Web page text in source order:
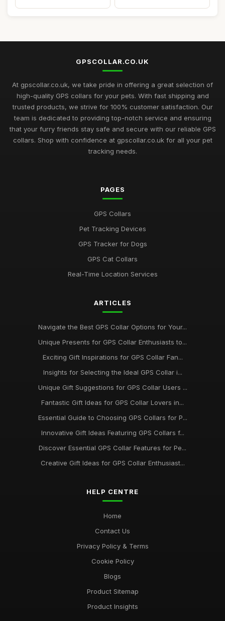
GPSCOLLAR.CO.UK
At gpscollar.co.uk, we take pride in offering a great selection of
high-quality GPS collars for your pets. With fast shipping and
trusted products, we strive for 100% customer satisfaction. Our
team is dedicated to providing top-notch service and ensuring
that your furry friends stay safe and secure with our reliable GPS
collars. Shop with confidence at gpscollar.co.uk for all your pet
tracking needs.
PAGES
GPS Collars
Pet Tracking Devices
GPS Tracker for Dogs
GPS Cat Collars
Real-Time Location Services
ARTICLES
Navigate the Best GPS Collar Options for Your...
Unique Presents for GPS Collar Enthusiasts to...
Exciting Gift Inspirations for GPS Collar Fan...
Insights for Selecting the Ideal GPS Collar i...
Unique Gift Suggestions for GPS Collar Users ...
Fantastic Gift Ideas for GPS Collar Lovers in...
Essential Guide to Choosing GPS Collars for P...
Innovative Gift Ideas Featuring GPS Collars f...
Discover Essential GPS Collar Features for Pe...
Creative Gift Ideas for GPS Collar Enthusiast...
HELP CENTRE
Home
Contact Us
Privacy Policy & Terms
Cookie Policy
Blogs
Product Sitemap
Product Insights